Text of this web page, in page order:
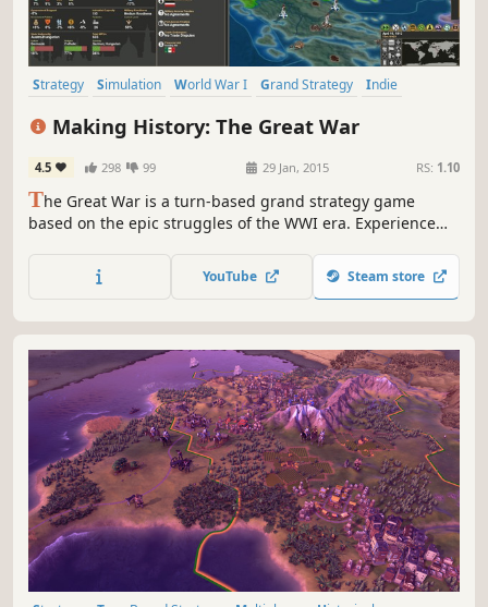
Strategy Simulation World War I Grand Strategy
Indie
Making History: The Great War
4.5 298 99 29 Jan, 2015 RS: 1.10
The Great War is a turn-based grand strategy game
based on the epic struggles of the WWI era. Experience
Play as any nation of the period as the modern world of
industrialized warfare replaces an age of kings with a
YouTube Steam store